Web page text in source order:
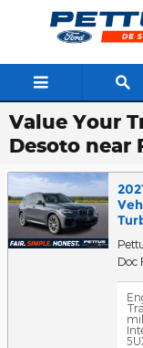
Skip to main content
Value Your
Desoto near
Doc